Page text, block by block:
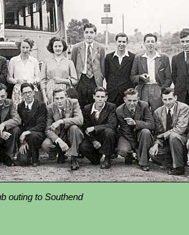
outing to Southend